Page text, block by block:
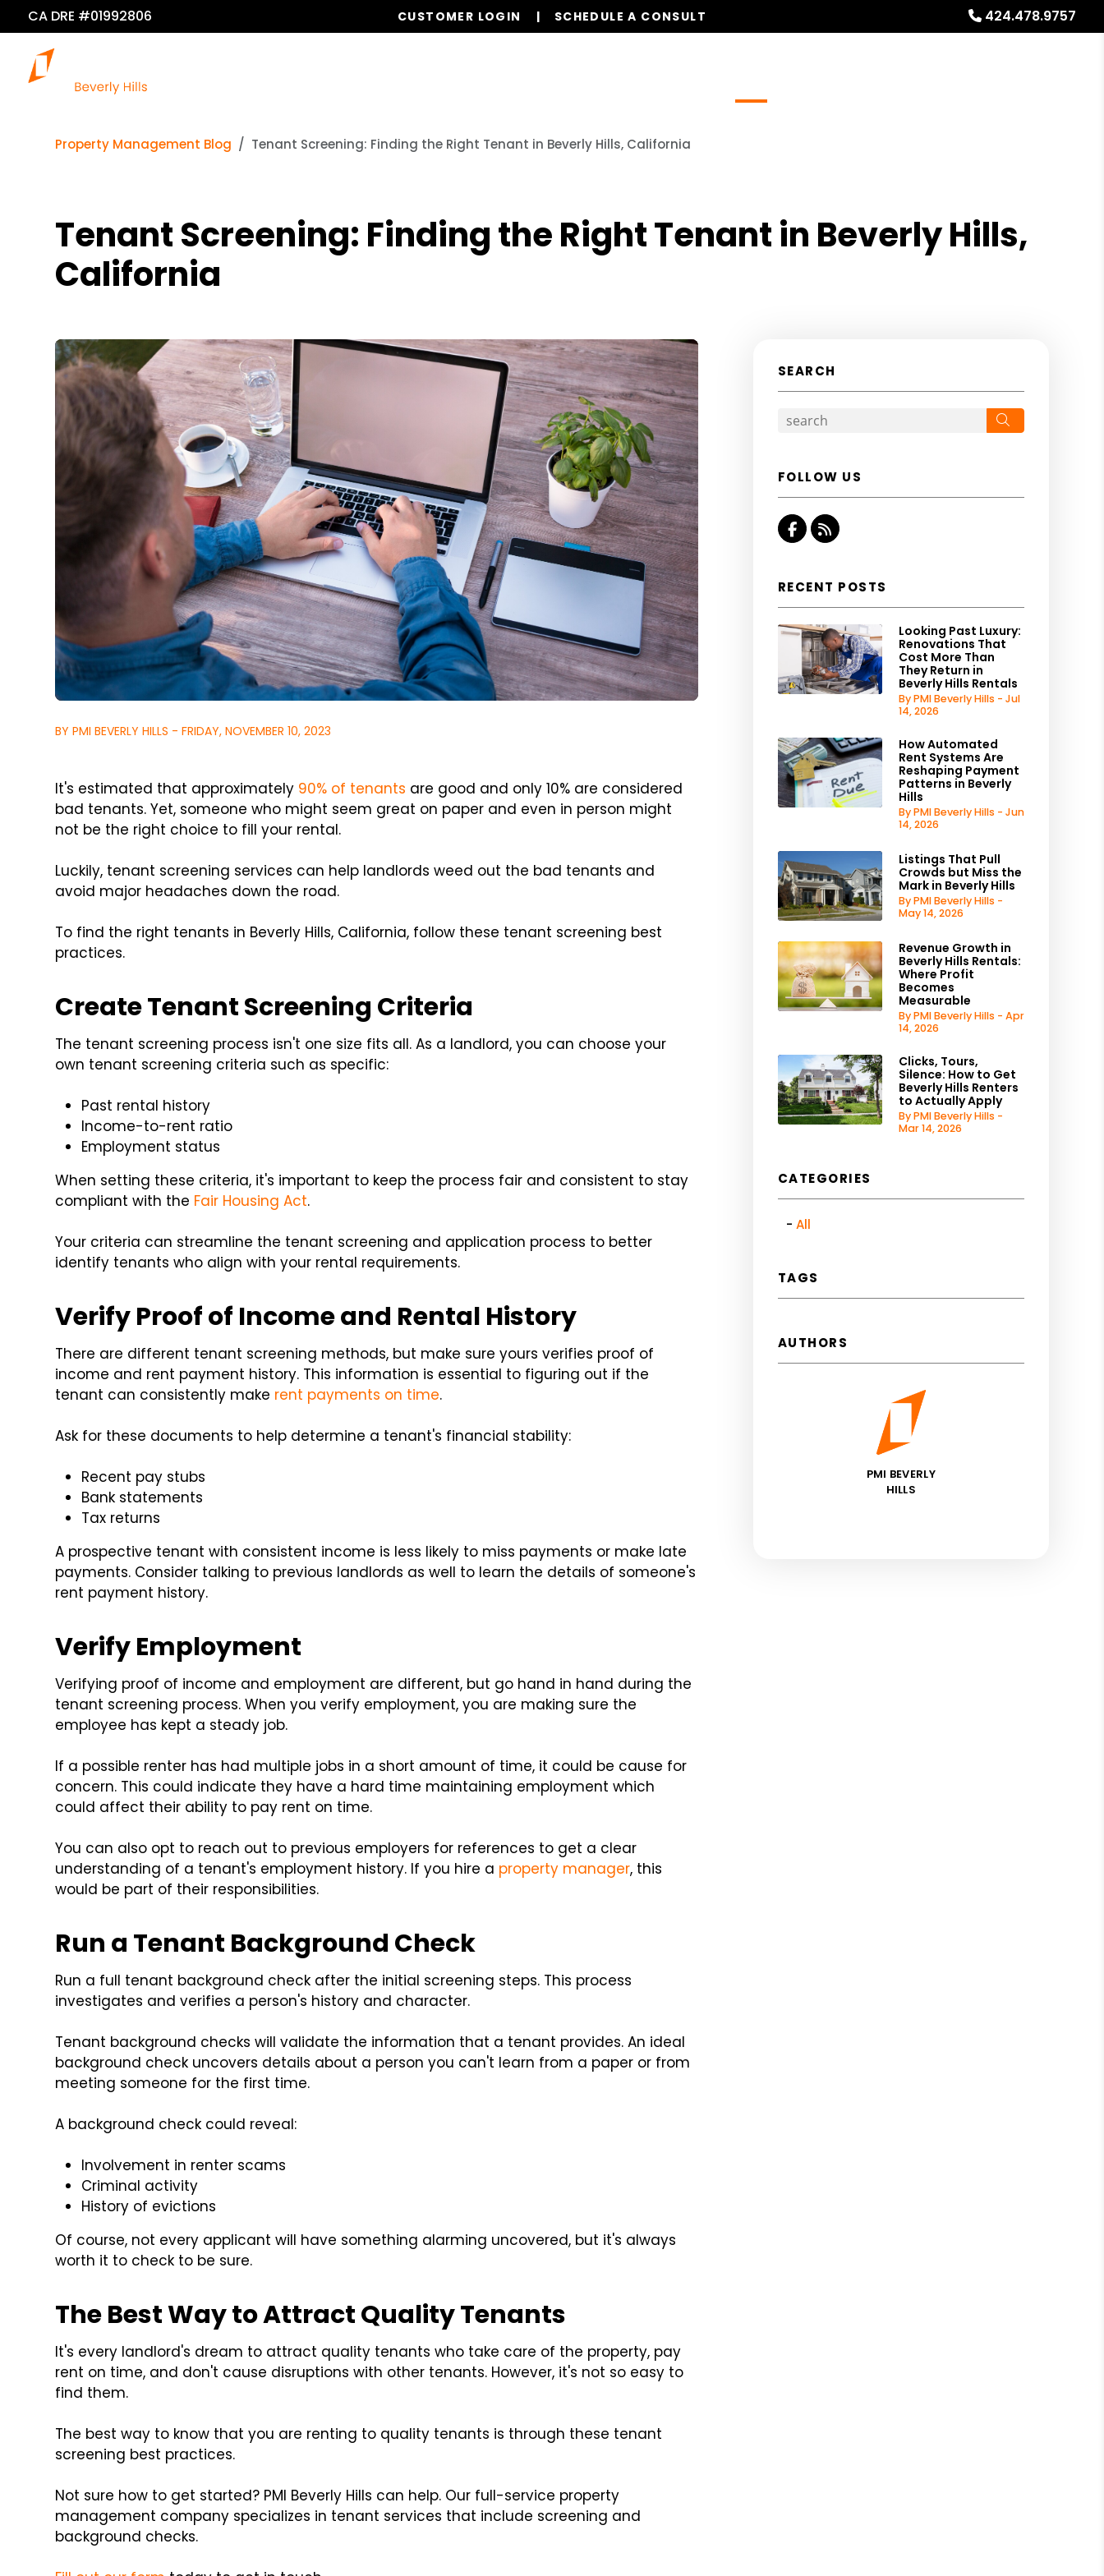
CA DRE #01992806 424.478.9757
CUSTOMER LOGIN SCHEDULE A CONSULT
Property Management Blog Tenant Screening: Finding the Right Tenant in Beverly Hills, California
Tenant Screening: Finding the Right Tenant in Beverly Hills,
California
BY PMI BEVERLY HILLS - FRIDAY, NOVEMBER 10, 2023
It's estimated that approximately 90% of tenants are good and only 10% are considered
bad tenants. Yet, someone who might seem great on paper and even in person might
not be the right choice to fill your rental.
Luckily, tenant screening services can help landlords weed out the bad tenants and
avoid major headaches down the road.
To find the right tenants in Beverly Hills, California, follow these tenant screening best
practices.
Create Tenant Screening Criteria
The tenant screening process isn't one size fits all. As a landlord, you can choose your
own tenant screening criteria such as specific:
Past rental history
Income-to-rent ratio
Employment status
When setting these criteria, it's important to keep the process fair and consistent to stay
compliant with the Fair Housing Act.
Your criteria can streamline the tenant screening and application process to better
identify tenants who align with your rental requirements.
Verify Proof of Income and Rental History
There are different tenant screening methods, but make sure yours verifies proof of
income and rent payment history. This information is essential to figuring out if the
tenant can consistently make rent payments on time.
Ask for these documents to help determine a tenant's financial stability:
Recent pay stubs
Bank statements
Tax returns
A prospective tenant with consistent income is less likely to miss payments or make late
payments. Consider talking to previous landlords as well to learn the details of someone's
rent payment history.
Verify Employment
Verifying proof of income and employment are different, but go hand in hand during the
tenant screening process. When you verify employment, you are making sure the
employee has kept a steady job.
If a possible renter has had multiple jobs in a short amount of time, it could be cause for
concern. This could indicate they have a hard time maintaining employment which
could affect their ability to pay rent on time.
You can also opt to reach out to previous employers for references to get a clear
understanding of a tenant's employment history. If you hire a property manager, this
would be part of their responsibilities.
Run a Tenant Background Check
Run a full tenant background check after the initial screening steps. This process
investigates and verifies a person's history and character.
Tenant background checks will validate the information that a tenant provides. An ideal
background check uncovers details about a person you can't learn from a paper or from
meeting someone for the first time.
A background check could reveal:
Involvement in renter scams
Criminal activity
History of evictions
Of course, not every applicant will have something alarming uncovered, but it's always
worth it to check to be sure.
The Best Way to Attract Quality Tenants
It's every landlord's dream to attract quality tenants who take care of the property, pay
rent on time, and don't cause disruptions with other tenants. However, it's not so easy to
find them.
The best way to know that you are renting to quality tenants is through these tenant
screening best practices.
Not sure how to get started? PMI Beverly Hills can help. Our full-service property
management company specializes in tenant services that include screening and
background checks.
SEARCH
FOLLOW US
Facebook
RSS
RECENT POSTS
Looking Past Luxury:
Renovations That
Cost More Than
They Return in
Beverly Hills Rentals
By PMI Beverly Hills - Jul
14, 2026
How Automated
Rent Systems Are
Reshaping Payment
Patterns in Beverly
Hills
By PMI Beverly Hills - Jun
14, 2026
Listings That Pull
Crowds but Miss the
Mark in Beverly Hills
By PMI Beverly Hills -
May 14, 2026
Revenue Growth in
Beverly Hills Rentals:
Where Profit
Becomes
Measurable
By PMI Beverly Hills - Apr
14, 2026
Clicks, Tours,
Silence: How to Get
Beverly Hills Renters
to Actually Apply
By PMI Beverly Hills -
Mar 14, 2026
CATEGORIES
All
TAGS
AUTHORS
PMI BEVERLY
HILLS